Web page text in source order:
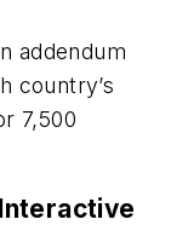
addendum
country’s
7,500